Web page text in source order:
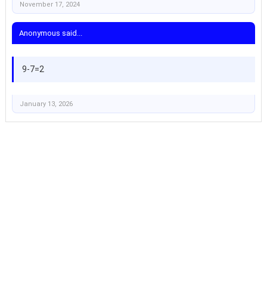
November 17, 2024
Anonymous said...
9-7=2
January 13, 2026